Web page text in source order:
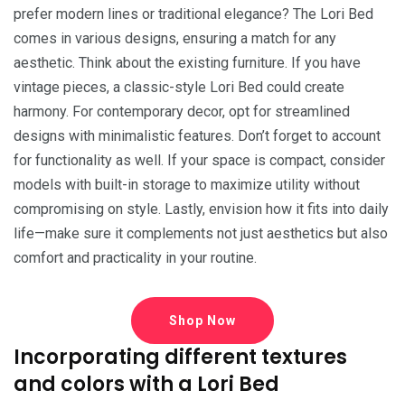
prefer modern lines or traditional elegance? The Lori Bed
comes in various designs, ensuring a match for any
aesthetic. Think about the existing furniture. If you have
vintage pieces, a classic-style Lori Bed could create
harmony. For contemporary decor, opt for streamlined
designs with minimalistic features. Don’t forget to account
for functionality as well. If your space is compact, consider
models with built-in storage to maximize utility without
compromising on style. Lastly, envision how it fits into daily
life—make sure it complements not just aesthetics but also
comfort and practicality in your routine.
Shop Now
Incorporating different textures
and colors with a Lori Bed